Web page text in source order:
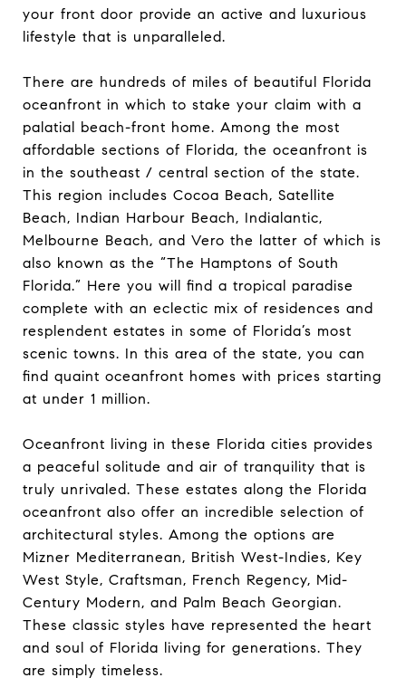
your front door provide an active and luxurious
lifestyle that is unparalleled.
There are hundreds of miles of beautiful Florida
oceanfront in which to stake your claim with a
palatial beach-front home. Among the most
affordable sections of Florida, the oceanfront is
in the southeast / central section of the state.
This region includes Cocoa Beach, Satellite
Beach, Indian Harbour Beach, Indialantic,
Melbourne Beach, and Vero the latter of which is
also known as the “The Hamptons of South
Florida.” Here you will find a tropical paradise
complete with an eclectic mix of residences and
resplendent estates in some of Florida’s most
scenic towns. In this area of the state, you can
find quaint oceanfront homes with prices starting
at under 1 million.
Oceanfront living in these Florida cities provides
a peaceful solitude and air of tranquility that is
truly unrivaled. These estates along the Florida
oceanfront also offer an incredible selection of
architectural styles. Among the options are
Mizner Mediterranean, British West-Indies, Key
West Style, Craftsman, French Regency, Mid-
Century Modern, and Palm Beach Georgian.
These classic styles have represented the heart
and soul of Florida living for generations. They
are simply timeless.